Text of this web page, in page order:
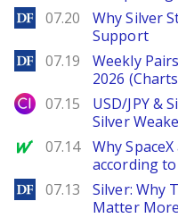
DailyForex
07.20
Why Silver
Support
DailyForex
07.19
Weekly
2026
City Index
07.15
USD/JPY &
Silver
MarketWatch
07.14
Why
according
DailyForex
07.13
Silver: Why
Matter More